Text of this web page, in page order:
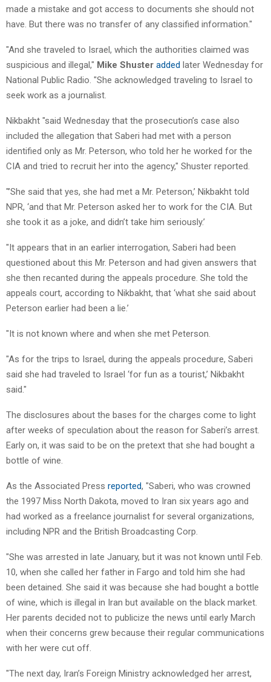
made a mistake and got access to documents she should not
have. But there was no transfer of any classified information."
"And she traveled to Israel, which the authorities claimed was
suspicious and illegal," Mike Shuster added later Wednesday for
National Public Radio. "She acknowledged traveling to Israel to
seek work as a journalist.
Nikbakht "said Wednesday that the prosecution’s case also
included the allegation that Saberi had met with a person
identified only as Mr. Peterson, who told her he worked for the
CIA and tried to recruit her into the agency," Shuster reported.
"’She said that yes, she had met a Mr. Peterson,’ Nikbakht told
NPR, ‘and that Mr. Peterson asked her to work for the CIA. But
she took it as a joke, and didn’t take him seriously.’
"It appears that in an earlier interrogation, Saberi had been
questioned about this Mr. Peterson and had given answers that
she then recanted during the appeals procedure. She told the
appeals court, according to Nikbakht, that ‘what she said about
Peterson earlier had been a lie.’
"It is not known where and when she met Peterson.
"As for the trips to Israel, during the appeals procedure, Saberi
said she had traveled to Israel ‘for fun as a tourist,’ Nikbakht
said."
The disclosures about the bases for the charges come to light
after weeks of speculation about the reason for Saberi’s arrest.
Early on, it was said to be on the pretext that she had bought a
bottle of wine.
As the Associated Press reported, "Saberi, who was crowned
the 1997 Miss North Dakota, moved to Iran six years ago and
had worked as a freelance journalist for several organizations,
including NPR and the British Broadcasting Corp.
"She was arrested in late January, but it was not known until Feb.
10, when she called her father in Fargo and told him she had
been detained. She said it was because she had bought a bottle
of wine, which is illegal in Iran but available on the black market.
Her parents decided not to publicize the news until early March
when their concerns grew because their regular communications
with her were cut off.
"The next day, Iran’s Foreign Ministry acknowledged her arrest,